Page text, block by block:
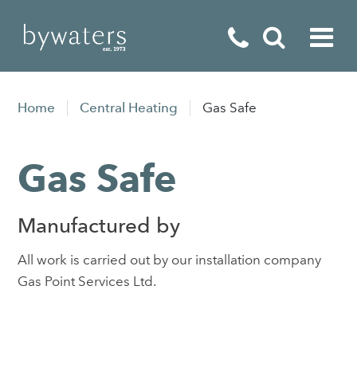
Outdoor Living
Special Offers
Home Central Heating Gas Safe
Gas Safe
Manufactured by
All work is carried out by our installation company
Gas Point Services Ltd.